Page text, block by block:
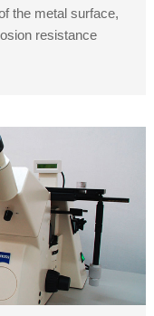
the metal surface,
resistance